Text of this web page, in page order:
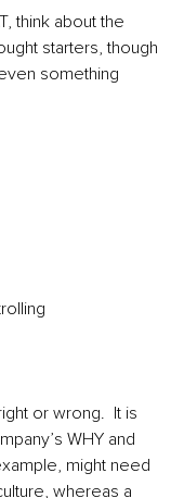
think about the
starters, though
something
or wrong.  It is
WHY and
might need
whereas a